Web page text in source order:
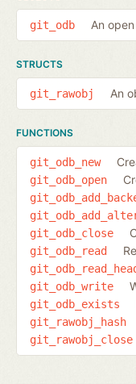
git_odb An
STRUCTS
git_rawobj An
FUNCTIONS
git_odb_new
git_odb_open
git_odb_close
git_odb_read
git_odb_write
git_odb_exists
git_rawobj_hash
git_rawobj_close